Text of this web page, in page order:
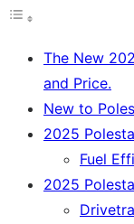
The New
and Price.
New to
2025
Fuel
2025